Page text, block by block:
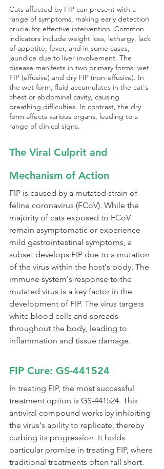
Cats affected by FIP can present with a
range of symptoms, making early detection
crucial for effective intervention. Common
indicators include weight loss, lethargy, lack
of appetite, fever, and in some cases,
jaundice due to liver involvement. The
disease manifests in two primary forms: wet
FIP (effusive) and dry FIP (non-effusive). In
the wet form, fluid accumulates in the cat's
chest or abdominal cavity, causing
breathing difficulties. In contrast, the dry
form affects various organs, leading to a
range of clinical signs.
The Viral Culprit and
Mechanism of Action
FIP is caused by a mutated strain of
feline coronavirus (FCoV). While the
majority of cats exposed to FCoV
remain asymptomatic or experience
mild gastrointestinal symptoms, a
subset develops FIP due to a mutation
of the virus within the host's body. The
immune system's response to the
mutated virus is a key factor in the
development of FIP. The virus targets
white blood cells and spreads
throughout the body, leading to
inflammation and tissue damage.
FIP Cure: GS-441524
In treating FIP, the most successful
treatment option is GS-441524. This
antiviral compound works by inhibiting
the virus's ability to replicate, thereby
curbing its progression. It holds
particular promise in treating FIP, where
traditional treatments often fall short.